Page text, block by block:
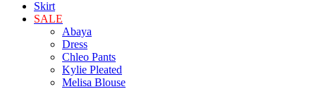
Skirt
SALE
Abaya
Dress
Chleo Pants
Kylie Pleated
Melisa Blouse